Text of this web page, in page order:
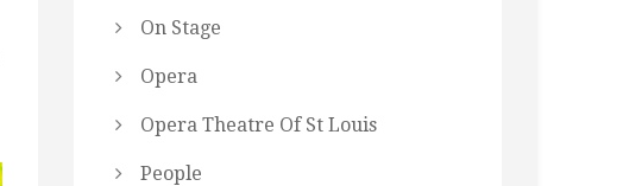
On Stage
Opera
Opera Theatre Of St Louis
People